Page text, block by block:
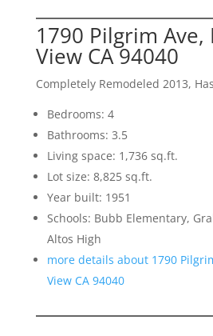
1790 Pilgrim
View CA 94040
Completely Remodeled 2013,
Bedrooms: 4
Bathrooms: 3.5
Living space: 1,736 sq.ft.
Lot size: 8,825 sq.ft.
Year built: 1951
Schools: Bubb Elementary,
Altos High
more details about 1790
View CA 94040